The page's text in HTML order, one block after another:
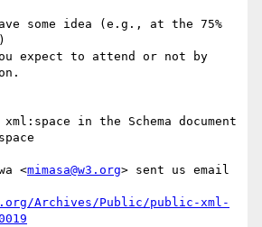
some idea (e.g., at the 75%
expect to attend or not by
in the Schema document
<mimasa@w3.org> sent us email
Archives/Public/public-xml-